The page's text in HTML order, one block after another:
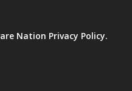
Nation Privacy Policy.